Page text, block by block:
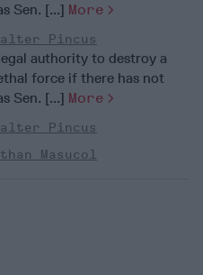
Sen. [...] More
Pincus
authority to destroy a
force if there has not
Sen. [...] More
Pincus
Masucol